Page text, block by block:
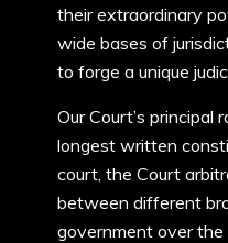
their extraordinary
wide bases of
to forge a unique
Our Court’s
longest written
court, the Court
between different
government over the